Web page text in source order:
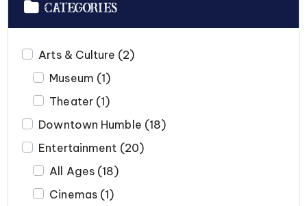
CATEGORIES
Arts & Culture (2)
Museum (1)
Theater (1)
Downtown Humble (18)
Entertainment (20)
All Ages (18)
Cinemas (1)